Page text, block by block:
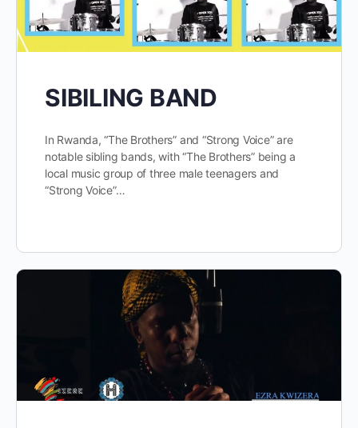
SIBILING BAND
In Rwanda, “The Brothers” and “Strong Voice” are
notable sibling bands, with “The Brothers” being a
local music group of three male teenagers and
“Strong Voice”…